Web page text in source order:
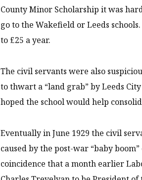
County Minor Scholarship it was
go to the Wakefield or Leeds
to £25 a year.
The civil servants were also
to thwart a “land grab” by Leeds
hoped the school would help
Eventually in June 1929 the civil
caused by the post-war “baby
coincidence that a month earlier